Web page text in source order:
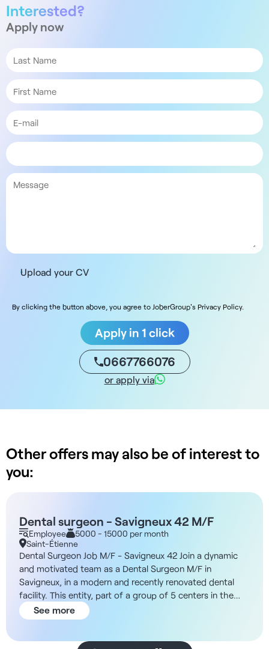
Interested?
Apply now
Upload your CV
By clicking the button above, you agree to JoberGroup's Privacy Policy.
Apply in 1 click
0667766076
or apply via
Other offers may also be of interest to
you:
Dental surgeon - Savigneux 42 M/F
Employee
5000 - 15000 per month
Saint-Étienne
Dental Surgeon Job M/F - Savigneux 42 Join a dynamic
and motivated team as a Dental Surgeon M/F in
Savigneux, in a modern and recently renovated dental
facility. This entity, part of a group of 5 centers in the
Loire region, comprises around 30 working dentists.
You'll work in a pleasant, ethical environment, as part of
See more